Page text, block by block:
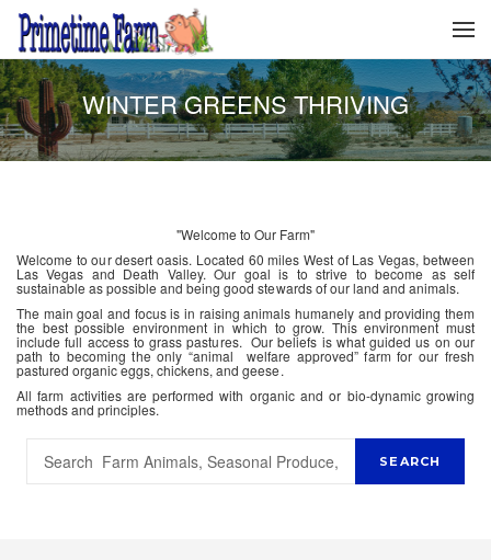
WINTER GREENS THRIVING
"Welcome to Our Farm"
Welcome to our desert oasis. Located 60 miles West of Las Vegas, between
Las Vegas and Death Valley. Our goal is to strive to become as self
sustainable as possible and being good stewards of our land and animals.
The main goal and focus is in raising animals humanely and providing them
the best possible environment in which to grow. This environment must
include full access to grass pastures. Our beliefs is what guided us on our
path to becoming the only “animal welfare approved” farm for our fresh
pastured organic eggs, chickens, and geese.
All farm activities are performed with organic and or bio-dynamic growing
methods and principles.